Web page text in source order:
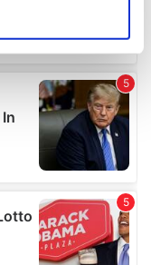
data is processed
section.
and ads, to
our traffic.
partners who
that you’ve
from your use